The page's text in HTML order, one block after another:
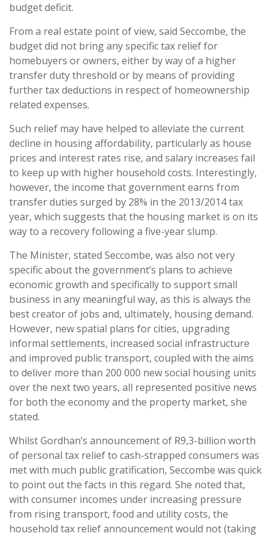
budget deficit.
From a real estate point of view, said Seccombe, the
budget did not bring any specific tax relief for
homebuyers or owners, either by way of a higher
transfer duty threshold or by means of providing
further tax deductions in respect of homeownership
related expenses.
Such relief may have helped to alleviate the current
decline in housing affordability, particularly as house
prices and interest rates rise, and salary increases fail
to keep up with higher household costs. Interestingly,
however, the income that government earns from
transfer duties surged by 28% in the 2013/2014 tax
year, which suggests that the housing market is on its
way to a recovery following a five-year slump.
The Minister, stated Seccombe, was also not very
specific about the government’s plans to achieve
economic growth and specifically to support small
business in any meaningful way, as this is always the
best creator of jobs and, ultimately, housing demand.
However, new spatial plans for cities, upgrading
informal settlements, increased social infrastructure
and improved public transport, coupled with the aims
to deliver more than 200 000 new social housing units
over the next two years, all represented positive news
for both the economy and the property market, she
stated.
Whilst Gordhan’s announcement of R9,3-billion worth
of personal tax relief to cash-strapped consumers was
met with much public gratification, Seccombe was quick
to point out the facts in this regard. She noted that,
with consumer incomes under increasing pressure
from rising transport, food and utility costs, the
household tax relief announcement would not (taking